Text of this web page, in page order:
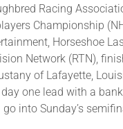
Racing
Championship
Horseshoe
Network (RTN),
of Lafayette,
one lead with a
into Sunday’s